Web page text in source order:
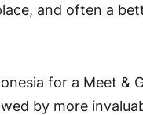
and often a
for a Meet &
by more